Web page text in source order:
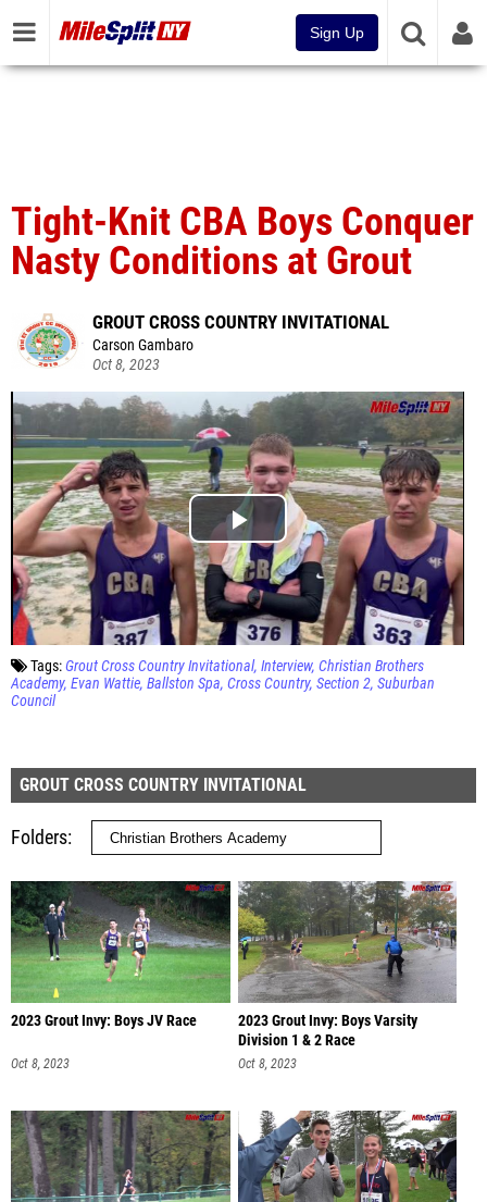
Sign Up
Tight-Knit CBA Boys Conquer
Nasty Conditions at Grout
GROUT CROSS COUNTRY INVITATIONAL
Carson Gambaro
Oct 8, 2023
Tags:Grout Cross Country Invitational Interview Christian Brothers
Academy Evan Wattie Ballston Spa Cross Country Section 2 Suburban
Council
GROUT CROSS COUNTRY INVITATIONAL
Folders
2023 Grout Invy: Boys JV Race
Oct 8, 2023
2023 Grout Invy: Boys Varsity
Division 1 & 2 Race
Oct 8, 2023